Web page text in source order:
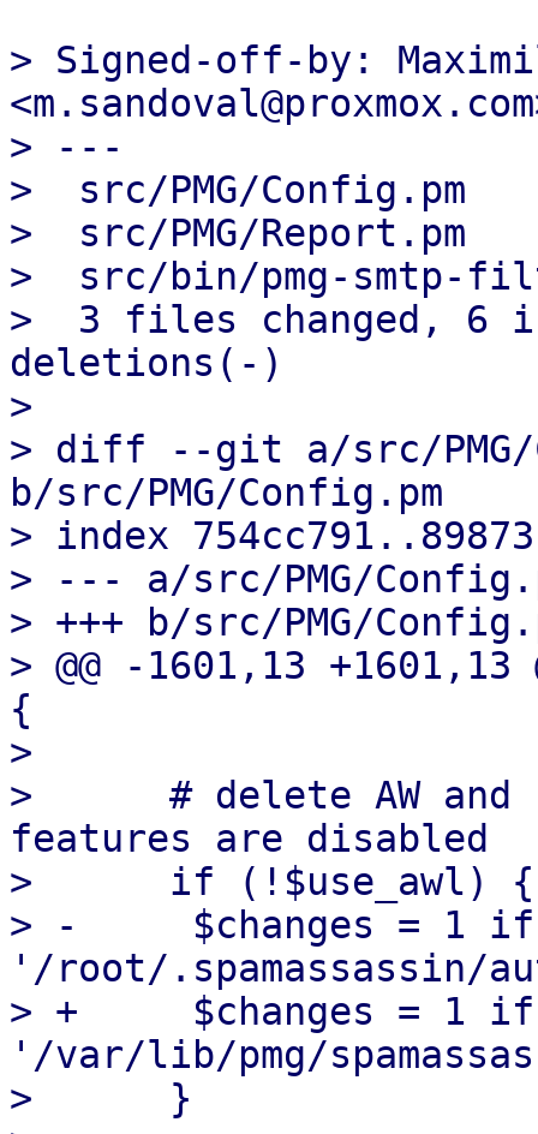
> Signed-off-by:
> ---
>  src/PMG/
>  src/PMG/
>  src/bin/pmg-smtp-
>  3 files changed, 6
deletions(-)
>
> diff --git a/src/PMG/
b/src/PMG/Config.pm
> index
> --- a/src/PMG/
> +++ b/src/PMG/
> @@ -1601,13
{
>
>      # delete AW and
features are disabled
>      if (!$use_awl) {
> -	$changes = 1 if unlink
'/root/.spamassassin/
> +	$changes = 1 if unlink
'/var/lib/pmg/
>      }